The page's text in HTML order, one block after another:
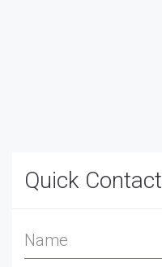
Quick Contact